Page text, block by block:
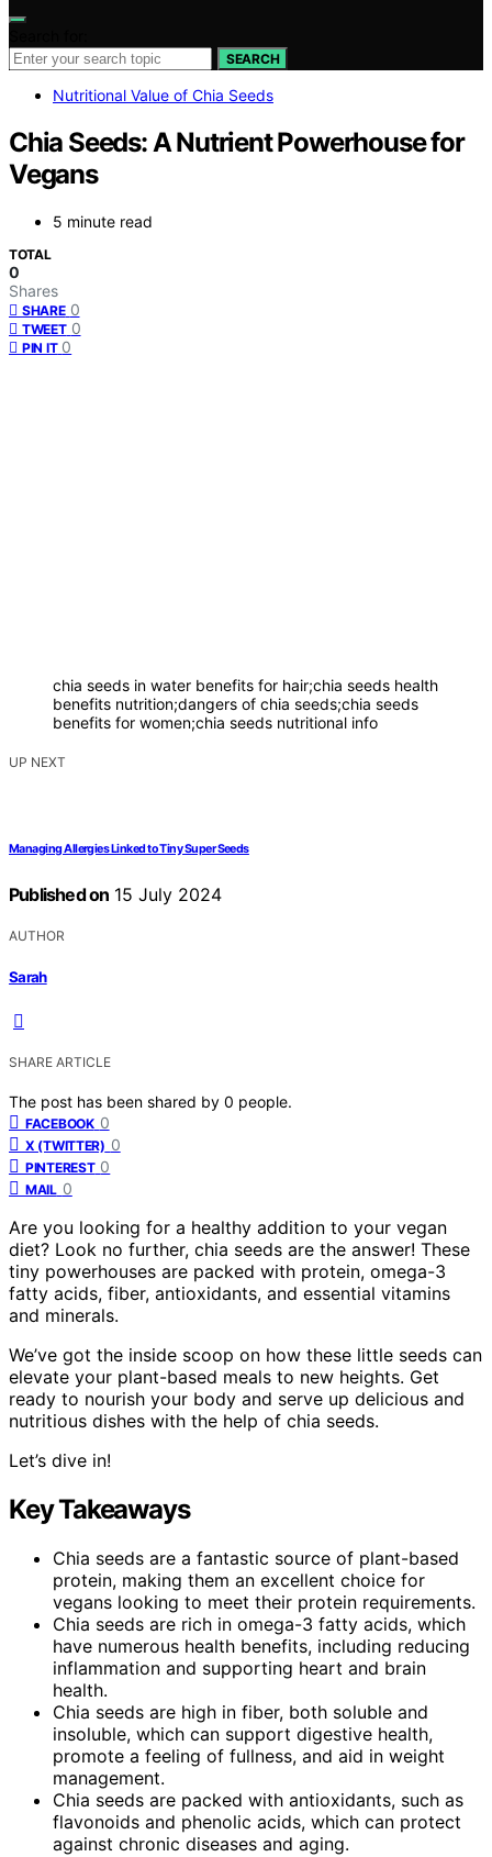
SEARCH
Nutritional Value of Chia Seeds
Chia Seeds: A Nutrient Powerhouse for
Vegans
5 minute read
TOTAL
0
Shares
SHARE 0
TWEET 0
PIN IT 0
chia seeds in water benefits for hair;chia seeds health
benefits nutrition;dangers of chia seeds;chia seeds
benefits for women;chia seeds nutritional info
UP NEXT
Managing Allergies Linked to Tiny Super Seeds
Published on 15 July 2024
AUTHOR
Sarah
SHARE ARTICLE
The post has been shared by 0 people.
FACEBOOK 0
X (TWITTER) 0
PINTEREST 0
MAIL 0
Are you looking for a healthy addition to your vegan
diet? Look no further, chia seeds are the answer! These
tiny powerhouses are packed with protein, omega-3
fatty acids, fiber, antioxidants, and essential vitamins
and minerals.
We’ve got the inside scoop on how these little seeds can
elevate your plant-based meals to new heights. Get
ready to nourish your body and serve up delicious and
nutritious dishes with the help of chia seeds.
Let’s dive in!
Key Takeaways
Chia seeds are a fantastic source of plant-based
protein, making them an excellent choice for
vegans looking to meet their protein requirements.
Chia seeds are rich in omega-3 fatty acids, which
have numerous health benefits, including reducing
inflammation and supporting heart and brain
health.
Chia seeds are high in fiber, both soluble and
insoluble, which can support digestive health,
promote a feeling of fullness, and aid in weight
management.
Chia seeds are packed with antioxidants, such as
flavonoids and phenolic acids, which can protect
against chronic diseases and aging.